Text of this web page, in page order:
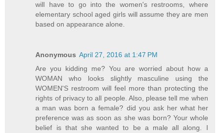
will have to go into the women's restrooms, where
elementary school aged girls will assume they are men
based on appearance alone.
Anonymous April 27, 2016 at 1:47 PM
Are you kidding me? You are worried about how a
WOMAN who looks slightly masculine using the
WOMEN'S restroom will feel more than protecting the
rights of privacy to all people. Also, please tell me when
a man was born a female? did you ask her what her
preference was as soon as she was born? Your whole
belief is that she wanted to be a male all along. I